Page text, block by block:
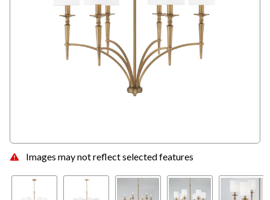
Images may not reflect selected features